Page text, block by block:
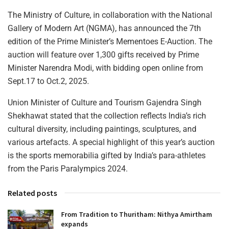
The Ministry of Culture, in collaboration with the National
Gallery of Modern Art (NGMA), has announced the 7th
edition of the Prime Minister’s Mementoes E-Auction. The
auction will feature over 1,300 gifts received by Prime
Minister Narendra Modi, with bidding open online from
Sept.17 to Oct.2, 2025.
Union Minister of Culture and Tourism Gajendra Singh
Shekhawat stated that the collection reflects India’s rich
cultural diversity, including paintings, sculptures, and
various artefacts. A special highlight of this year’s auction
is the sports memorabilia gifted by India’s para-athletes
from the Paris Paralympics 2024.
Related posts
From Tradition to Thuritham: Nithya Amirtham
expands